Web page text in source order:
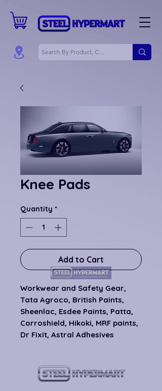
Knee Pads
Quantity *
Add to Cart
Workwear and Safety Gear,
Tata Agroco, British Paints,
Sheenlac, Esdee Paints, Patta,
Corroshield, Hikoki, MRF paints,
Dr Fixit, Astral Adhesives